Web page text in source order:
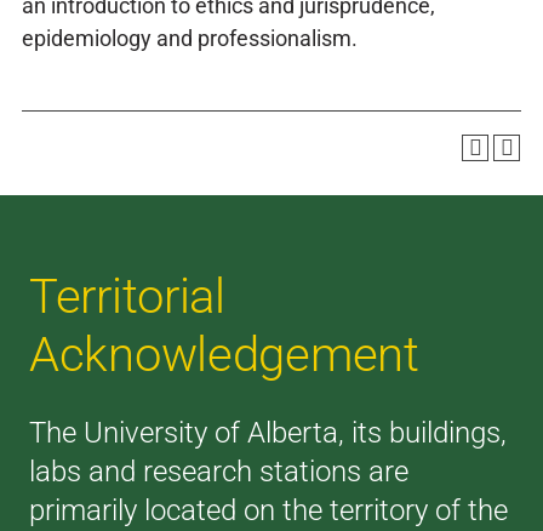
an introduction to ethics and jurisprudence,
epidemiology and professionalism.
Territorial
Acknowledgement
The University of Alberta, its buildings,
labs and research stations are
primarily located on the territory of the